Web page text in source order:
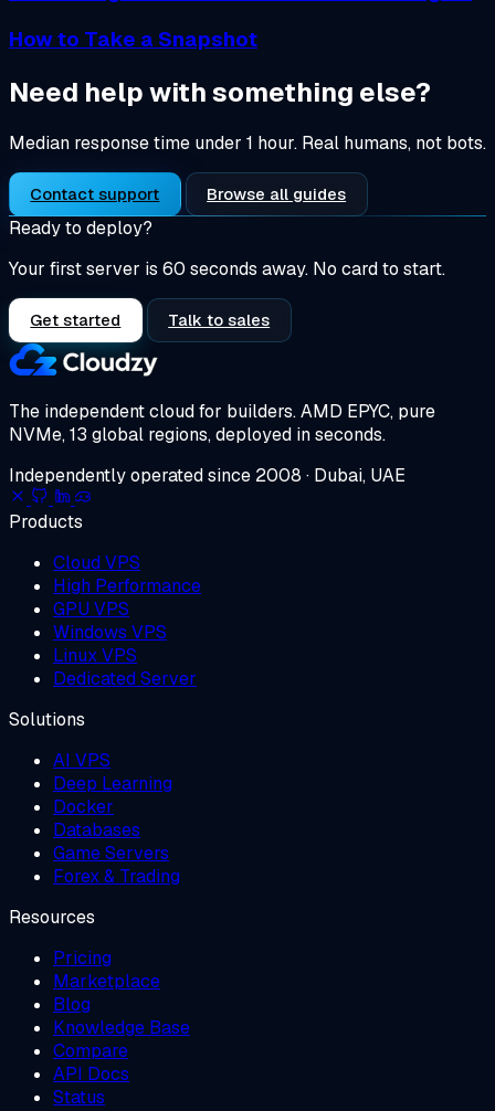
How to Take a Snapshot
Need help with something else?
Median response time under 1 hour. Real humans, not bots.
Contact support Browse all guides
Ready to deploy?
Your first server is 60 seconds away. No card to start.
Get started Talk to sales
The independent cloud for builders.AMD EPYC, pure
NVMe, 13 global regions, deployed in seconds.
Independently operated since 2008 · Dubai, UAE
Products
Cloud VPS
High Performance
GPU VPS
Windows VPS
Linux VPS
Dedicated Server
Solutions
AI VPS
Deep Learning
Docker
Databases
Game Servers
Forex & Trading
Resources
Pricing
Marketplace
Blog
Knowledge Base
Compare
API Docs
Status